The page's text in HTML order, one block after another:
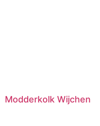
Modderkolk Wijchen